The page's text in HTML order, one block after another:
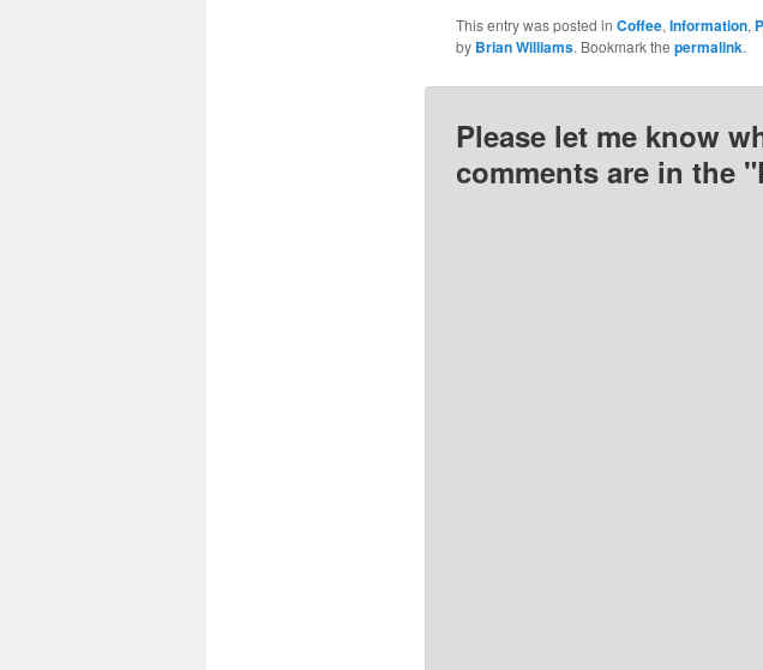
This entry was posted in Coffee, Information,
by Brian Williams. Bookmark the permalink.
Please let me know
comments are in the